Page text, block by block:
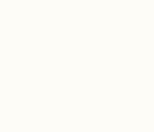
It’s so
right gear for
really make or
When I was
I found this
a great selection